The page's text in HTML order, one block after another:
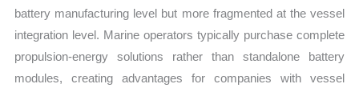
battery manufacturing level but more fragmented at the vessel
integration level. Marine operators typically purchase complete
propulsion-energy solutions rather than standalone battery
modules, creating advantages for companies with vessel